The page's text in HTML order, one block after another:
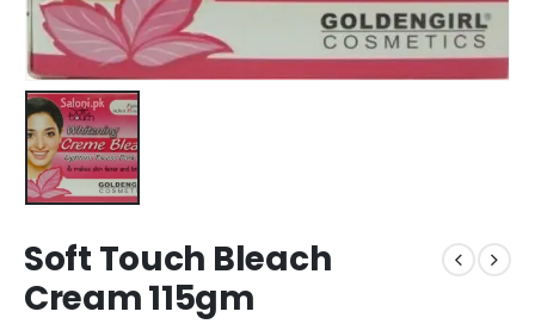
Soft Touch Bleach
Cream 115gm